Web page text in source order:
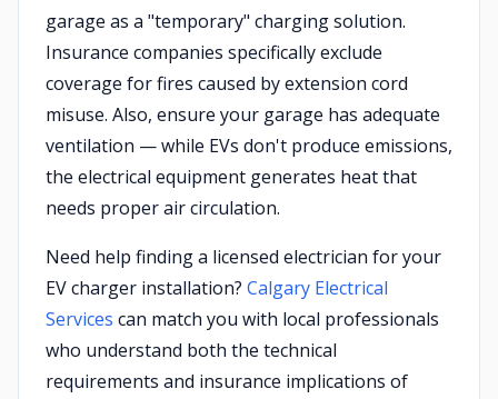
garage as a "temporary" charging solution.
Insurance companies specifically exclude
coverage for fires caused by extension cord
misuse. Also, ensure your garage has adequate
ventilation — while EVs don't produce emissions,
the electrical equipment generates heat that
needs proper air circulation.
Need help finding a licensed electrician for your
EV charger installation? Calgary Electrical
Services can match you with local professionals
who understand both the technical
requirements and insurance implications of